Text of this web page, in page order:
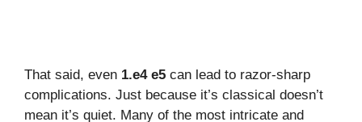
That said, even 1.e4 e5 can lead to razor-sharp
complications. Just because it’s classical doesn’t
mean it’s quiet. Many of the most intricate and